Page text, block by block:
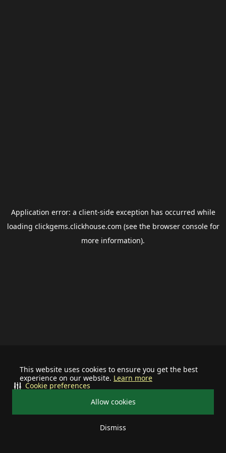
This website uses cookies to ensure you get the best
experience on our website. Learn more
Allow cookies
Dismiss
Cookie preferences
Application error: a client-side exception has occurred while
loading clickgems.clickhouse.com (see the browser consolefor
more information).